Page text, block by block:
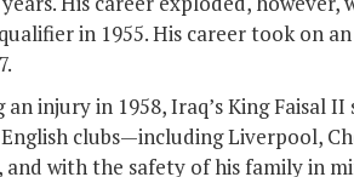
in 1955. His career took on
an injury in 1958, Iraq’s King
clubs—including Liverpool,
with the safety of his family in